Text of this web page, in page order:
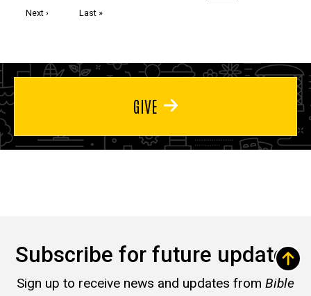
Next
Next ›
Last
Last »
GIVE
Subscribe for future updates
Sign up to receive news and updates from Bible